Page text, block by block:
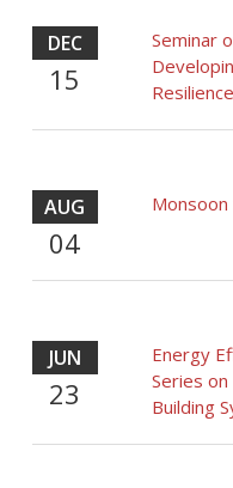
DEC
15
Seminar
Resilience
AUG
04
Monsoon
JUN
23
Energy
Series
Building